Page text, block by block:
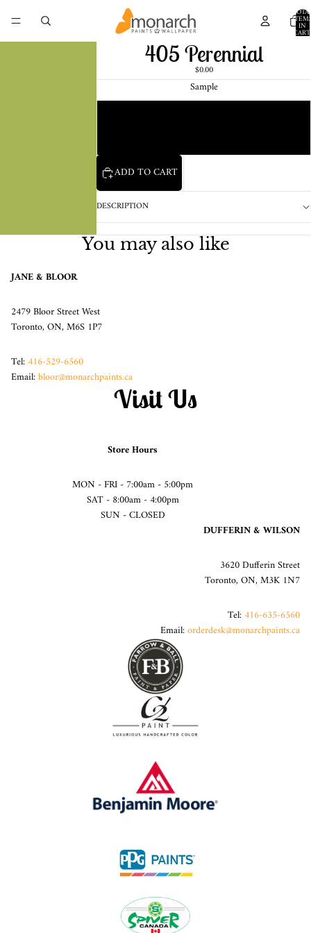
IN
CART:
0
405 Perennial
$0.00
Sample
ADD TO CART
DESCRIPTION
You may also like
JANE & BLOOR
2479 Bloor Street West
Toronto, ON, M6S 1P7
Tel:416-529-6560
Email:bloor@monarchpaints.ca
Visit Us
Store Hours
MON - FRI - 7:00am - 5:00pm
SAT - 8:00am - 4:00pm
SUN - CLOSED
DUFFERIN & WILSON
3620 Dufferin Street
Toronto, ON, M3K 1N7
Tel:416-635-6560
Email:orderdesk@monarchpaints.ca